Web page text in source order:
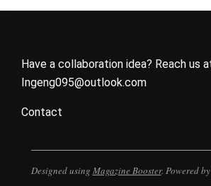
Have a collaboration idea? Reach us
Ingeng095@outlook.com
Contact
Designed using Magazine Booster. Powered by